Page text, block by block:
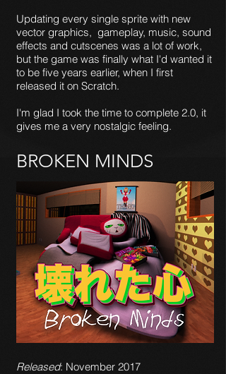
Updating every single sprite with new
vector graphics, gameplay, music, sound
effects and cutscenes was a lot of work,
but the game was finally what I'd wanted it
to be five years earlier, when I first
released it on Scratch.
I'm glad I took the time to complete 2.0, it
gives me a very nostalgic feeling.
BROKEN MINDS
Released: November 2017